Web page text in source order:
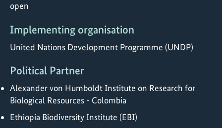
open
Implementing organisation
United Nations Development Programme (UNDP)
Political Partner
Alexander von Humboldt Institute on Research for
Biological Resources - Colombia
Ethiopia Biodiversity Institute (EBI)